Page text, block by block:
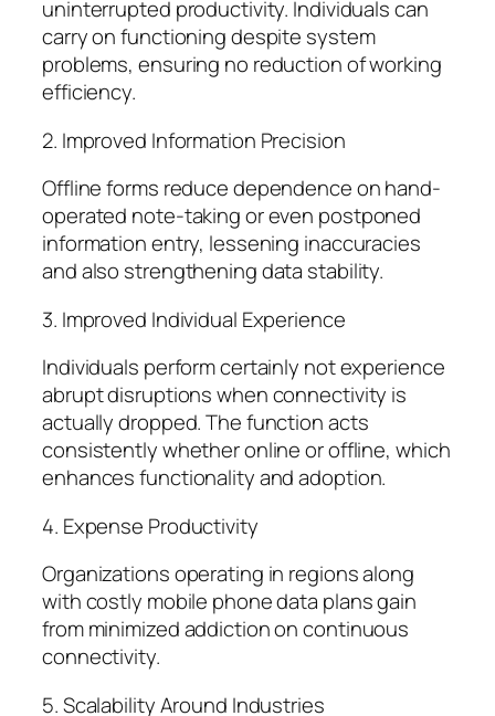
uninterrupted productivity. Individuals can
carry on functioning despite system
problems, ensuring no reduction of working
efficiency.
2. Improved Information Precision
Offline forms reduce dependence on hand-
operated note-taking or even postponed
information entry, lessening inaccuracies
and also strengthening data stability.
3. Improved Individual Experience
Individuals perform certainly not experience
abrupt disruptions when connectivity is
actually dropped. The function acts
consistently whether online or offline, which
enhances functionality and adoption.
4. Expense Productivity
Organizations operating in regions along
with costly mobile phone data plans gain
from minimized addiction on continuous
connectivity.
5. Scalability Around Industries